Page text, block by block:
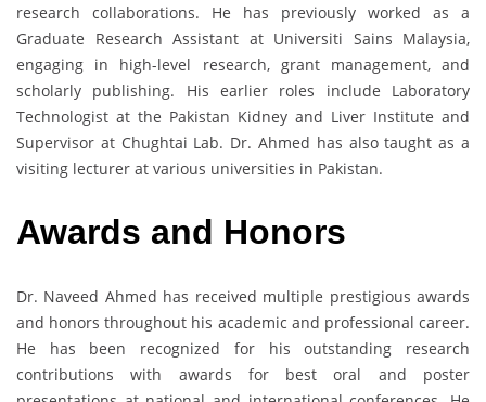
research collaborations. He has previously worked as a
Graduate Research Assistant at Universiti Sains Malaysia,
engaging in high-level research, grant management, and
scholarly publishing. His earlier roles include Laboratory
Technologist at the Pakistan Kidney and Liver Institute and
Supervisor at Chughtai Lab. Dr. Ahmed has also taught as a
visiting lecturer at various universities in Pakistan.
Awards and Honors
Dr. Naveed Ahmed has received multiple prestigious awards
and honors throughout his academic and professional career.
He has been recognized for his outstanding research
contributions with awards for best oral and poster